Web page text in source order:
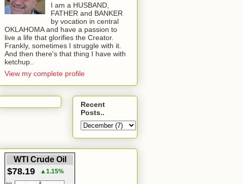
I am a HUSBAND,
FATHER and BANKER
by vocation in central
OKLAHOMA and have a passion to
live a life that glorifies the Creator.
Frankly, sometimes I struggle with it.
And then there's that thing I have with
ketchup..
View my complete profile
Recent
Posts..
WTI Crude Oil
$78.19 ▲1.15%